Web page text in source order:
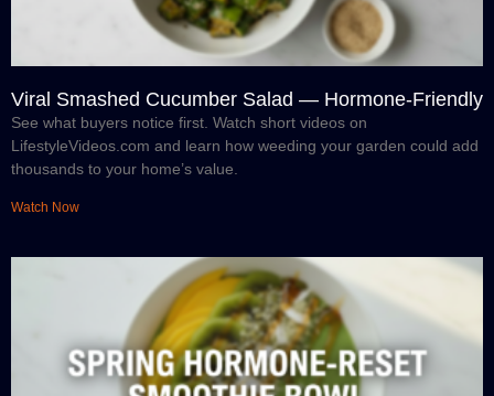
Viral Smashed Cucumber Salad — Hormone-Friendly
See what buyers notice first. Watch short videos on
LifestyleVideos.com and learn how weeding your garden could add
thousands to your home’s value.
Watch Now